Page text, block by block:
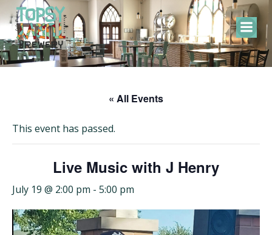
Skip
to
content
« All Events
This event has passed.
Live Music with J Henry
July 19 @ 2:00 pm - 5:00 pm